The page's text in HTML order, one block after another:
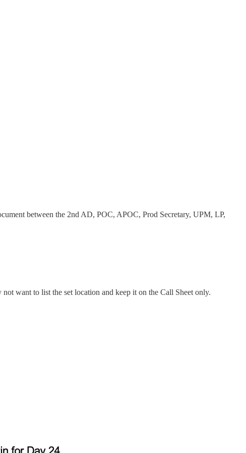
between the 2nd AD, POC, APOC, Prod Secretary, UPM, LP,
want to list the set location and keep it on the Call Sheet only.